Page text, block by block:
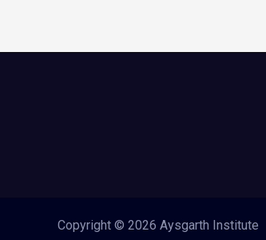
Copyright © 2026 Aysgarth Institute